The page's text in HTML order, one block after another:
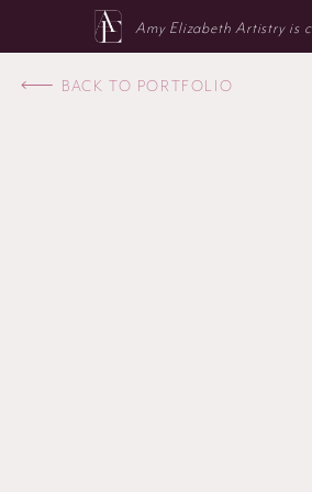
Amy Elizabeth Artistry is
BACK TO PORTFOLIO